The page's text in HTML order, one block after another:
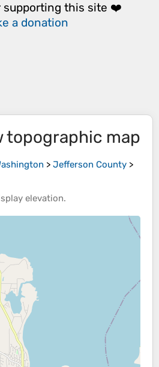
supporting this site ❤️
a donation
topographic map
> Jefferson County >
elevation.